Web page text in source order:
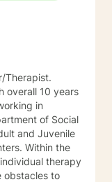
Therapist.
10 years
in
of Social
and Juvenile
Within the
therapy
obstacles to